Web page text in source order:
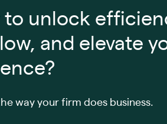
to unlock
and elevate
way your firm does business.